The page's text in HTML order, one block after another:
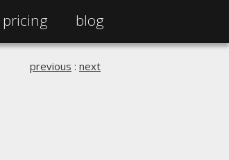
pricing blog
previous : next